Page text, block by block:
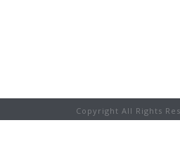
Copyright All Rights